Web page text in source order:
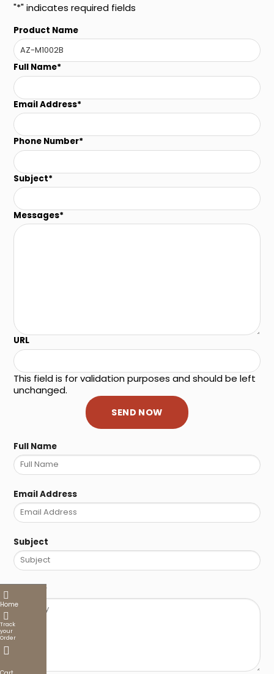
Home
Track
your
Order
"*" indicates required fields
Product Name
Full Name*
Email Address*
Phone Number*
Subject*
Messages*
URL
This field is for validation purposes and should be left
unchanged.
Full Name
Email Address
Subject
Enquiry